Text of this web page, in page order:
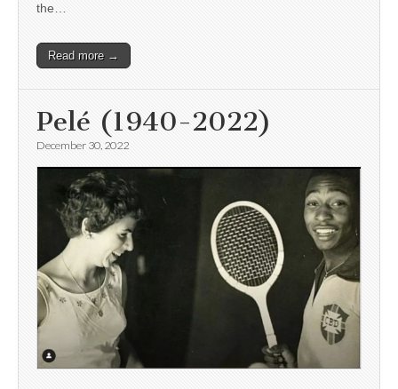
the…
Read more →
Pelé (1940-2022)
December 30, 2022